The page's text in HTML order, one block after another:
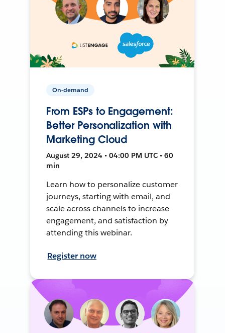
On-demand
From ESPs to Engagement:
Better Personalization with
Marketing Cloud
August 29, 2024 • 04:00 PM UTC • 60
min
Learn how to personalize customer
journeys, starting with email, and
scale across channels to increase
engagement, and satisfaction by
attending this webinar.
Register now